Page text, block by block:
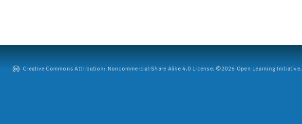
Creative Commons Attribution: Noncommercial-Share Alike 4.0 License. ©2026 Open Learning Initiative.